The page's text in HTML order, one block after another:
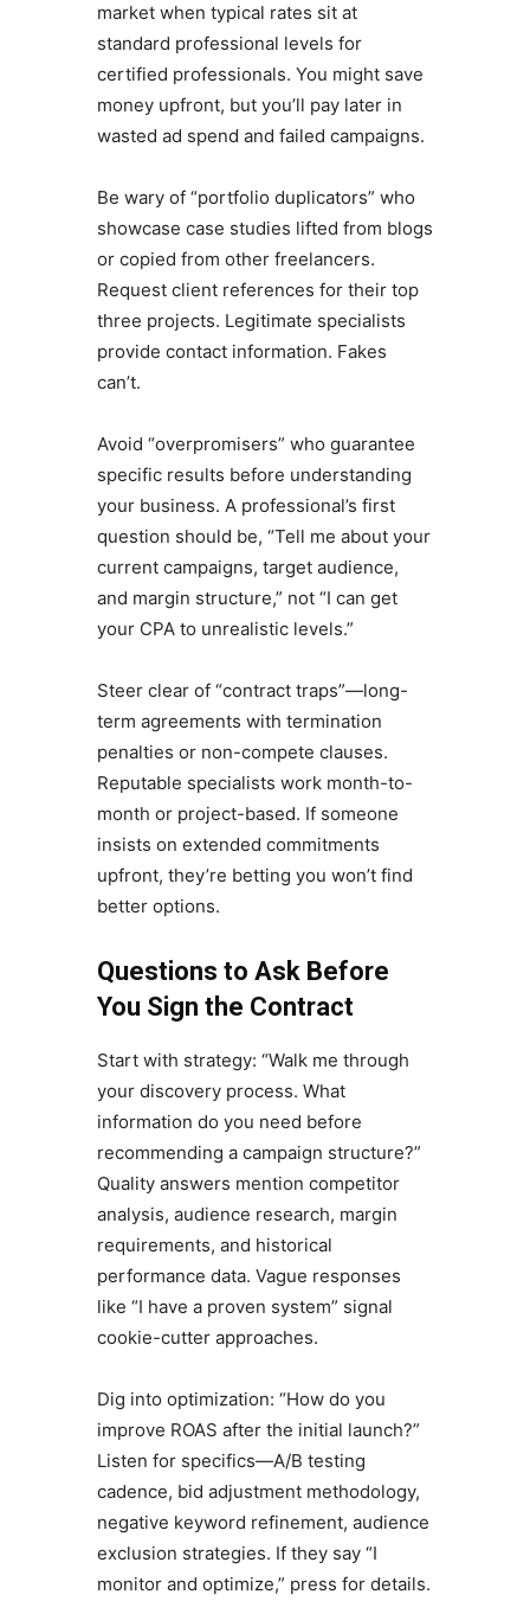
market when typical rates sit at
standard professional levels for
certified professionals. You might save
money upfront, but you’ll pay later in
wasted ad spend and failed campaigns.
Be wary of “portfolio duplicators” who
showcase case studies lifted from blogs
or copied from other freelancers.
Request client references for their top
three projects. Legitimate specialists
provide contact information. Fakes
can’t.
Avoid “overpromisers” who guarantee
specific results before understanding
your business. A professional’s first
question should be, “Tell me about your
current campaigns, target audience,
and margin structure,” not “I can get
your CPA to unrealistic levels.”
Steer clear of “contract traps”—long-
term agreements with termination
penalties or non-compete clauses.
Reputable specialists work month-to-
month or project-based. If someone
insists on extended commitments
upfront, they’re betting you won’t find
better options.
Questions to Ask Before
You Sign the Contract
Start with strategy: “Walk me through
your discovery process. What
information do you need before
recommending a campaign structure?”
Quality answers mention competitor
analysis, audience research, margin
requirements, and historical
performance data. Vague responses
like “I have a proven system” signal
cookie-cutter approaches.
Dig into optimization: “How do you
improve ROAS after the initial launch?”
Listen for specifics—A/B testing
cadence, bid adjustment methodology,
negative keyword refinement, audience
exclusion strategies. If they say “I
monitor and optimize,” press for details.